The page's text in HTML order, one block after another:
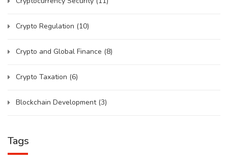
Crypto Regulation (10)
Crypto and Global Finance (8)
Crypto Taxation (6)
Blockchain Development (3)
Tags